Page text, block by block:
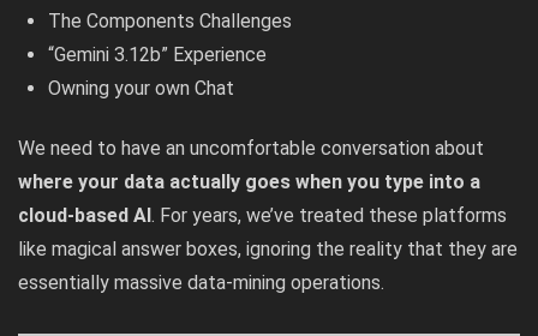
The Components Challenges
“Gemini 3.12b” Experience
Owning your own Chat
We need to have an uncomfortable conversation about
where your data actually goes when you type into a
cloud-based AI. For years, we’ve treated these platforms
like magical answer boxes, ignoring the reality that they are
essentially massive data-mining operations.